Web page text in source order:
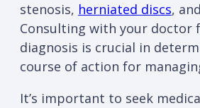
stenosis, herniated discs,
Consulting with your doctor
diagnosis is crucial in
course of action for
It’s important to seek